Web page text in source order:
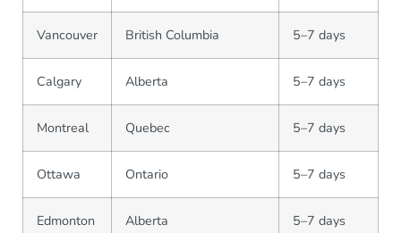
Vancouver British Columbia 5–7 days
Calgary Alberta 5–7 days
Montreal Quebec 5–7 days
Ottawa Ontario 5–7 days
Edmonton Alberta 5–7 days